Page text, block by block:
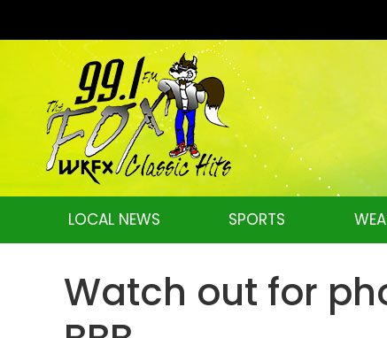
LOCAL NEWS SPORTS
Watch out for